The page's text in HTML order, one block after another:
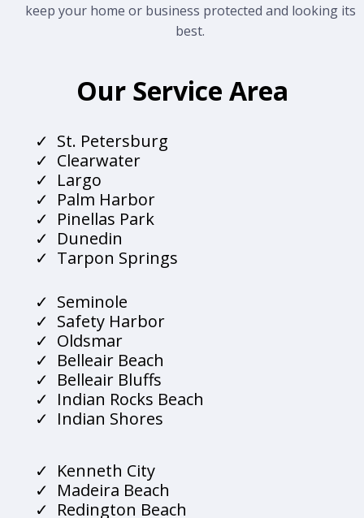
keep your home or business protected and looking its
best.
Our Service Area
St. Petersburg
Clearwater
Largo
Palm Harbor
Pinellas Park
Dunedin
Tarpon Springs
Seminole
Safety Harbor
Oldsmar
Belleair Beach
Belleair Bluffs
Indian Rocks Beach
Indian Shores
Kenneth City
Madeira Beach
Redington Beach